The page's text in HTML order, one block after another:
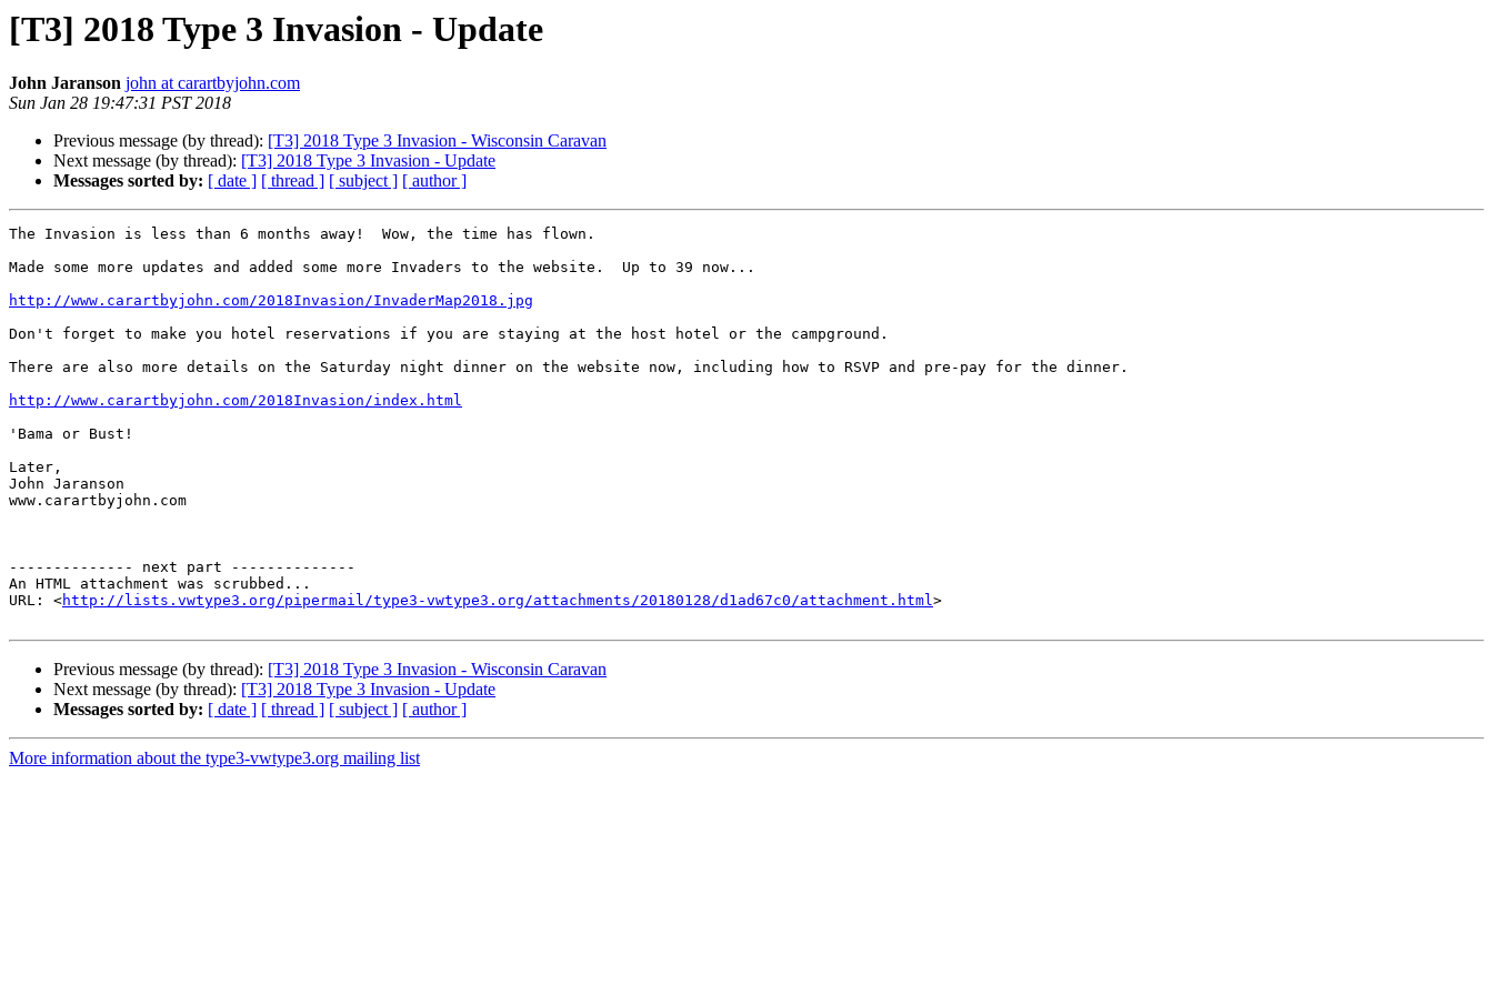
[T3] 2018 Type 3 Invasion - Update
John Jaranson john at carartbyjohn.com
Sun Jan 28 19:47:31 PST 2018
Previous message (by thread): [T3] 2018 Type 3 Invasion - Wisconsin Caravan
Next message (by thread): [T3] 2018 Type 3 Invasion - Update
Messages sorted by: [ date ] [ thread ] [ subject ] [ author ]
The Invasion is less than 6 months away!  Wow, the time has flown.
Made some more updates and added some more Invaders to the website.  Up to 39 now...
http://www.carartbyjohn.com/2018Invasion/InvaderMap2018.jpg
Don't forget to make you hotel reservations if you are staying at the host hotel or the campground.
There are also more details on the Saturday night dinner on the website now, including how to RSVP and pre-pay for the dinner.
http://www.carartbyjohn.com/2018Invasion/index.html
'Bama or Bust!
Later,
John Jaranson
www.carartbyjohn.com
-------------- next part --------------
An HTML attachment was scrubbed...
URL: <http://lists.vwtype3.org/pipermail/type3-vwtype3.org/attachments/20180128/d1ad67c0/attachment.html>
Previous message (by thread): [T3] 2018 Type 3 Invasion - Wisconsin Caravan
Next message (by thread): [T3] 2018 Type 3 Invasion - Update
Messages sorted by: [ date ] [ thread ] [ subject ] [ author ]
More information about the type3-vwtype3.org mailing list